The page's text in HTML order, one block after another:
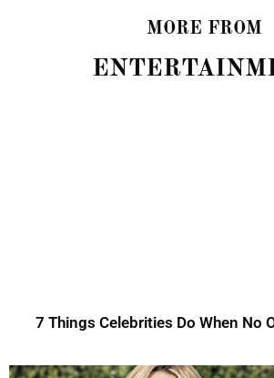
MORE FROM
7 Things Celebrities Do When No